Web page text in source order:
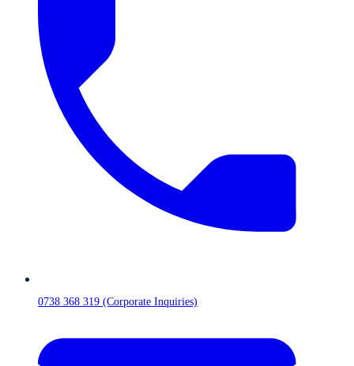
0738 368 319 (Corporate Inquiries)